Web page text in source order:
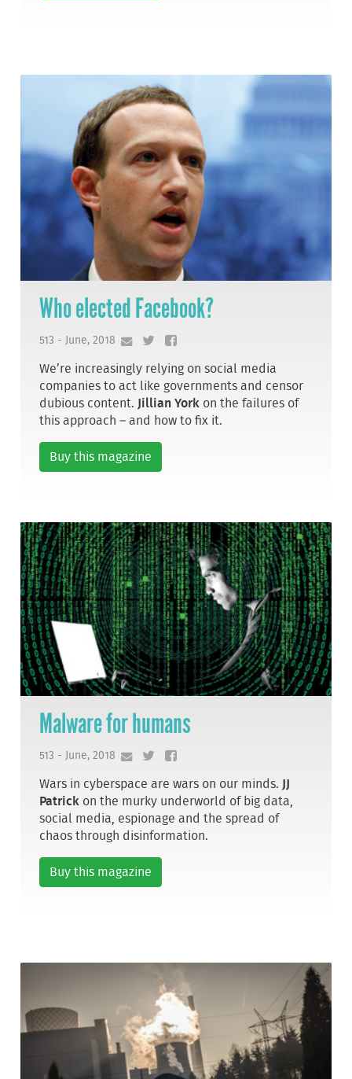
Who elected Facebook?
513 - June, 2018
We’re increasingly relying on social media
companies to act like governments and censor
dubious content.
Jillian York on the failures of
this approach – and how to fix it.
Buy this magazine
Malware for humans
513 - June, 2018
Wars in cyberspace are wars on our minds.
Patrick on the murky underworld of big data,
social media, espionage and the spread of
chaos through disinformation.
Buy this magazine